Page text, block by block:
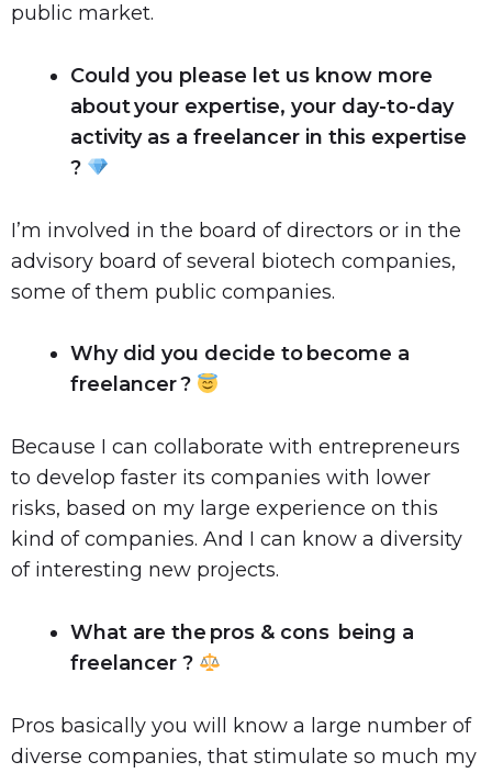
public market.
Could you please let us know more
about your expertise, your day-to-day
activity as a freelancer in this expertise
?
I’m involved in the board of directors or in the
advisory board of several biotech companies,
some of them public companies.
Why did you decide to become a
freelancer ?
Because I can collaborate with entrepreneurs
to develop faster its companies with lower
risks, based on my large experience on this
kind of companies. And I can know a diversity
of interesting new projects.
What are the pros & cons being a
freelancer ?
Pros basically you will know a large number of
diverse companies, that stimulate so much my